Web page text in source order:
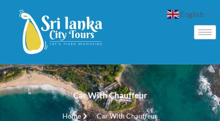
Car With Chauffeur
Home Car With Chauffeur
English ▼